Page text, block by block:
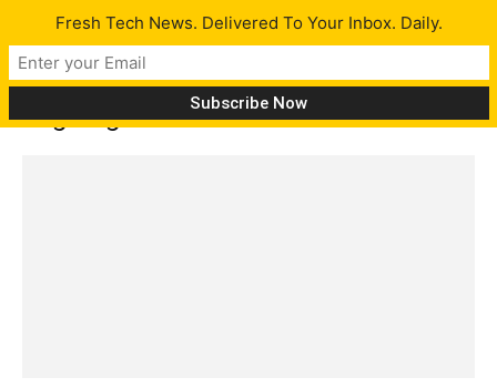
Tag: Digital Health
Fresh Tech News. Delivered To Your Inbox. Daily.